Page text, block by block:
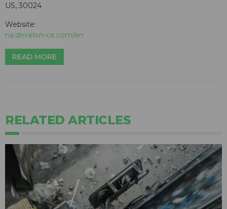
US, 30024
Website:
na.develon-ce.com/en
READ MORE
RELATED ARTICLES